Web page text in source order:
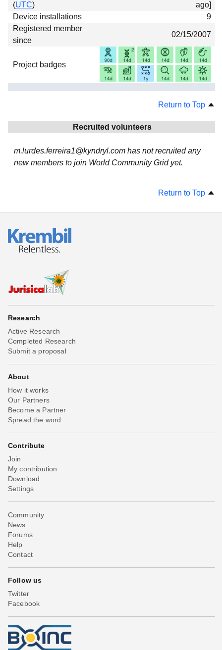
(UTC)
ago]
Device installations
9
Registered member
since
02/15/2007
Project badges
Return to Top
Recruited volunteers
m.lurdes.ferreira1@kyndryl.com has not recruited any
new members to join World Community Grid yet.
Return to Top
Research
Active Research
Completed Research
Submit a proposal
About
How it works
Our Partners
Become a Partner
Spread the word
Contribute
Join
My contribution
Download
Settings
Community
News
Forums
Help
Contact
Follow us
Twitter
Facebook